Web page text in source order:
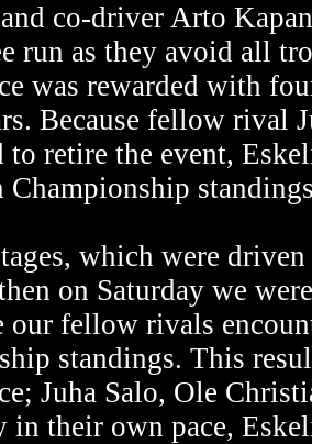
co-driver Arto
run as they avoid all
was rewarded with
Because fellow rival
to retire the event,
which were
on Saturday we
our fellow rivals
standings. This
Juha Salo, Ole
in their own pace,